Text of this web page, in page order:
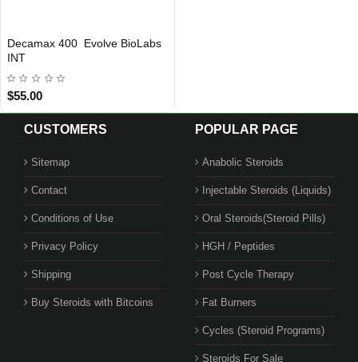
INTERNATIONAL SHIPMENT
Decamax 400 Evolve BioLabs
INT
$55.00
CUSTOMERS
Sitemap
Contact
Conditions of Use
Privacy Policy
Shipping
Buy Steroids with Bitcoins
POPULAR PAGE
Anabolic Steroids
Injectable Steroids (Liquids)
Oral Steroids(Steroid Pills)
HGH / Peptides
Post Cycle Therapy
Fat Burners
Cycles (Steroid Programs)
Steroids For Sale